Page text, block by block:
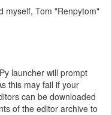
myself, Tom "Renpytom"
launcher will prompt
this may fail if your
can be downloaded
of the editor archive to